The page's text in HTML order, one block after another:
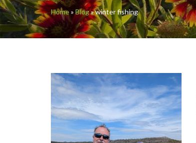
Home»Blog»winter fishing